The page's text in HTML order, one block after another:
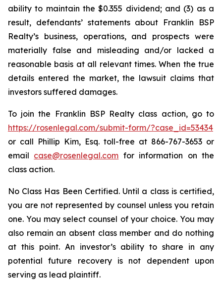
ability to maintain the $0.355 dividend; and (3) as a
result, defendants’ statements about Franklin BSP
Realty’s business, operations, and prospects were
materially false and misleading and/or lacked a
reasonable basis at all relevant times. When the true
details entered the market, the lawsuit claims that
investors suffered damages.
To join the Franklin BSP Realty class action, go to
https://rosenlegal.com/submit-form/?case_id=53434
or call Phillip Kim, Esq. toll-free at 866-767-3653 or
email case@rosenlegal.com for information on the
class action.
No Class Has Been Certified. Until a class is certified,
you are not represented by counsel unless you retain
one. You may select counsel of your choice. You may
also remain an absent class member and do nothing
at this point. An investor’s ability to share in any
potential future recovery is not dependent upon
serving as lead plaintiff.